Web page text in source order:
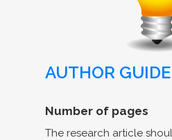
AUTHOR
Number of pages
The research article